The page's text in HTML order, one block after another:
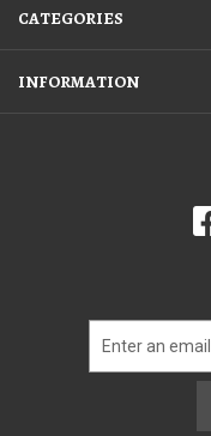
CATEGORIES
INFORMATION